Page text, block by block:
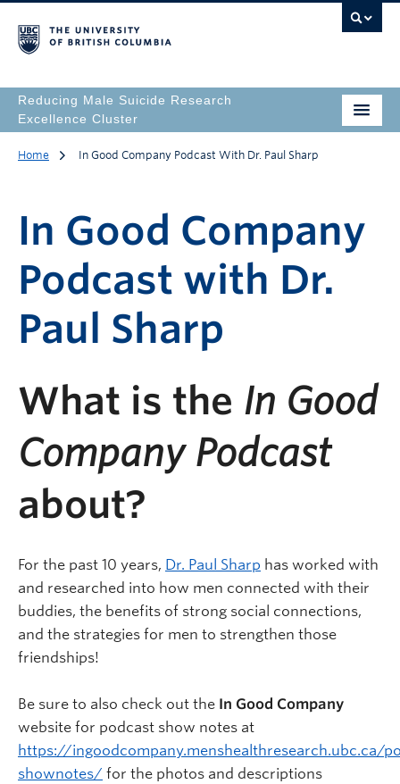
Reducing Male Suicide Research
Excellence Cluster
Home In Good Company Podcast With Dr. Paul Sharp
In Good Company
Podcast with Dr.
Paul Sharp
What is the In Good
Company Podcast
about?
For the past 10 years, Dr. Paul Sharp has worked with
and researched into how men connected with their
buddies, the benefits of strong social connections,
and the strategies for men to strengthen those
friendships!
Be sure to also check out the In Good Company
website for podcast show notes at
https://ingoodcompany.menshealthresearch.ubc.ca/
shownotes/ for the photos and descriptions